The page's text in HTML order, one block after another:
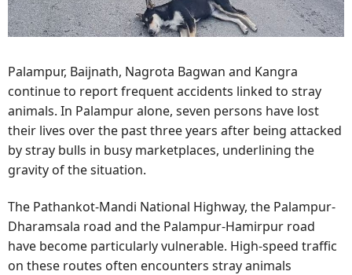
Palampur, Baijnath, Nagrota Bagwan and Kangra
continue to report frequent accidents linked to stray
animals. In Palampur alone, seven persons have lost
their lives over the past three years after being attacked
by stray bulls in busy marketplaces, underlining the
gravity of the situation.
The Pathankot-Mandi National Highway, the Palampur-
Dharamsala road and the Palampur-Hamirpur road
have become particularly vulnerable. High-speed traffic
on these routes often encounters stray animals